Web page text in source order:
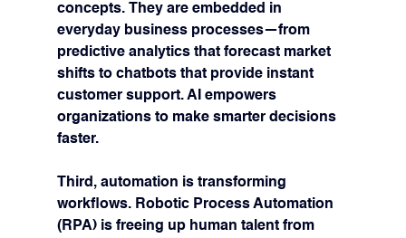
concepts. They are embedded in
everyday business processes—from
predictive analytics that forecast market
shifts to chatbots that provide instant
customer support. AI empowers
organizations to make smarter decisions
faster.
Third, automation is transforming
workflows. Robotic Process Automation
(RPA) is freeing up human talent from